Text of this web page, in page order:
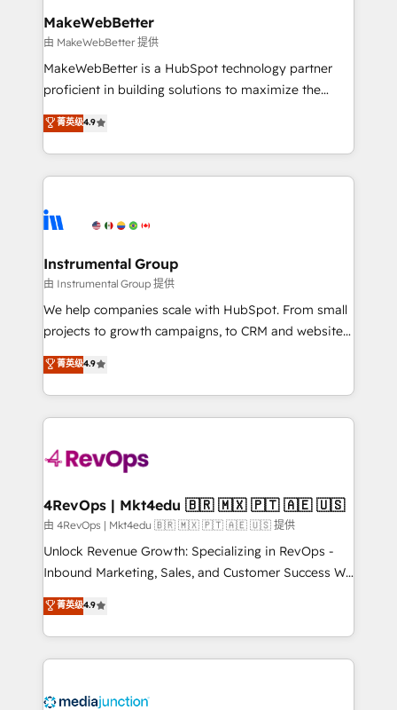
market execution. Why B2B Businesses Choose RP: -
Secure: Soc2 compliant 🛡️ - Pricing: Implementations
starting at $1,5k 💵 - Speed: Launch in 14 days ⚡ -
Global: 75+ RPers across five continents 🌐 - Scale:
HubSpot Partner 🪴 - Sales Hub: More
implementations than any other Partner 💻 -
agency for an Ops problem. Don't hire a technical
agency for a growth problem. Hire a partner built to
MakeWebBetter
由 MakeWebBetter 提供
MakeWebBetter is a HubSpot technology partner
proficient in building solutions to maximize the
operational efficiency of HubSpot. The fastest-
growing tech-enabler & facilitator, MakeWebBetter,
hands you the blend of HubSpot expertise &
eminent solutions & integrations. Trust us to
Elite Partners with 10+ years of HubSpot experience
Premier Partner 2023 🌟5 HubSpot Accreditations 🌟
Won HubSpot Theme Challenge 2021 🌟INBOUND’19
HubSpot Rising Star Why us? Harnessing the full
potential of the powerful HubSpot CRM. ✔️A team of
HubSpot experience ✔️Flexible pricing models —
Hourly-fee (assigned one Dedicated HubSpot
requirement). ✔️Helped over 25,000+ customers so
far with our HubSpot solutions. ✔️Bespoke apps &
on-demand bundle services. Connect with us today!
菁英级4.9
Instrumental Group
由 Instrumental Group 提供
We help companies scale with HubSpot. From small
projects to growth campaigns, to CRM and websites.
Hire an agency that's experienced in every inch of
HubSpot and willing to work hand-in-hand with your
team to simplify the complex and build a better
experience for your team and customers.
菁英级4.9
4RevOps | Mkt4edu 🇧🇷 🇲🇽 🇵🇹 🇦🇪 🇺🇸
由 4RevOps | Mkt4edu 🇧🇷 🇲🇽 🇵🇹 🇦🇪 🇺🇸 提供
Unlock Revenue Growth: Specializing in RevOps -
Inbound Marketing, Sales, and Customer Success We
specialize in driving revenue growth for companies
across industries through tailored marketing, sales,
and customer success strategies, utilizing RevOps
methodologies. As Latin America's largest HubSpot
offer unparalleled insights. Operating in five
菁英级4.9